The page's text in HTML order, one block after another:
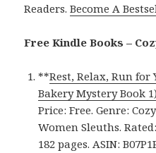
Readers.Become A
Free Kindle Books –
**Rest, Relax, Run for
Bakery Mystery Book
Price: Free. Genre:
Women Sleuths.
182 pages. ASIN: